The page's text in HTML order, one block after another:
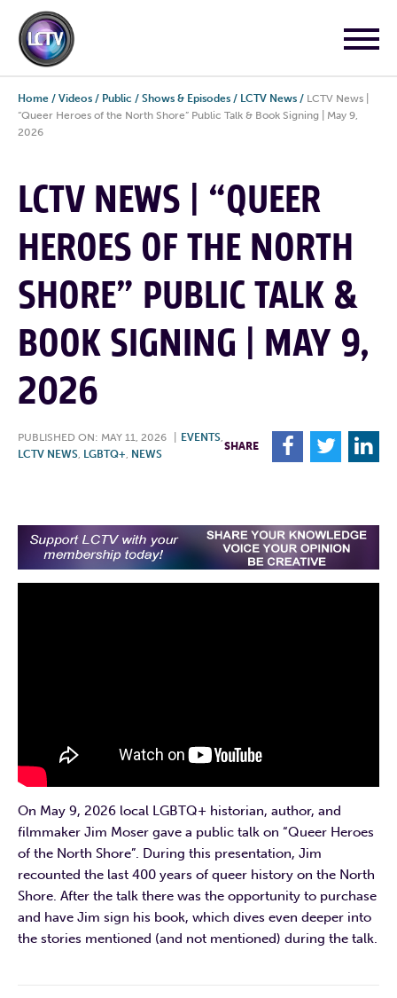
Home / Videos / Public / Shows & Episodes / LCTV News / LCTV News |
“Queer Heroes of the North Shore” Public Talk & Book Signing | May 9,
2026
LCTV NEWS | “QUEER
HEROES OF THE NORTH
SHORE” PUBLIC TALK &
BOOK SIGNING | MAY 9,
2026
PUBLISHED ON: MAY 11, 2026 EVENTS,
LCTV NEWS, LGBTQ+, NEWS
SHARE F T L
On May 9, 2026 local LGBTQ+ historian, author, and
filmmaker Jim Moser gave a public talk on “Queer Heroes
of the North Shore”. During this presentation, Jim
recounted the last 400 years of queer history on the North
Shore. After the talk there was the opportunity to purchase
and have Jim sign his book, which dives even deeper into
the stories mentioned (and not mentioned) during the talk.